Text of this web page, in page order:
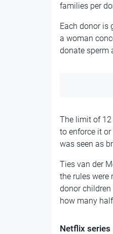
families per
Each donor is
a woman
donate sperm
The limit of
to enforce it
was seen as
Ties van der
the rules were
donor children
how many
Netflix series